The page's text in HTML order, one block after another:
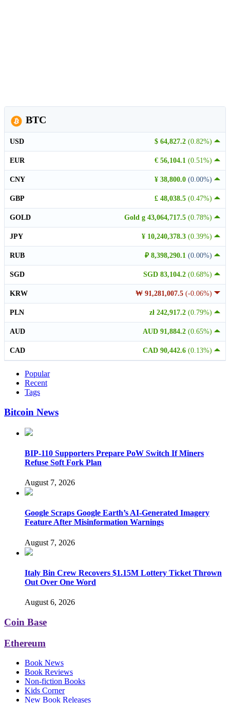
BTC
$ 64,827.2 (0.82%)
USD
€ 56,104.1 (0.51%)
EUR
¥ 38,800.0 (0.00%)
CNY
£ 48,038.5 (0.47%)
GBP
Gold g 43,064,717.5 (0.78%)
GOLD
¥ 10,240,378.3 (0.39%)
JPY
₽ 8,398,290.1 (0.00%)
RUB
SGD 83,104.2 (0.68%)
SGD
₩ 91,281,007.5 (-0.06%)
KRW
zł 242,917.2 (0.79%)
PLN
AUD 91,884.2 (0.65%)
AUD
CAD 90,442.6 (0.13%)
CAD
Popular
Recent
Tags
Bitcoin News
BIP-110 Supporters Prepare PoW Switch If Miners
Refuse Soft Fork Plan
August 7, 2026
Google Scraps Google Earth’s AI-Generated Imagery
Feature After Misinformation Warnings
August 7, 2026
Italy Bin Crew Recovers $1.15M Lottery Ticket Thrown
Out Over One Word
August 6, 2026
Coin Base
Ethereum
Book News
Book Reviews
Non-fiction Books
Kids Corner
New Book Releases